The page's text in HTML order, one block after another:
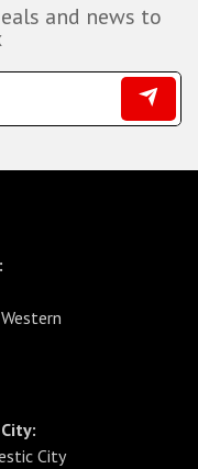
and news to
City